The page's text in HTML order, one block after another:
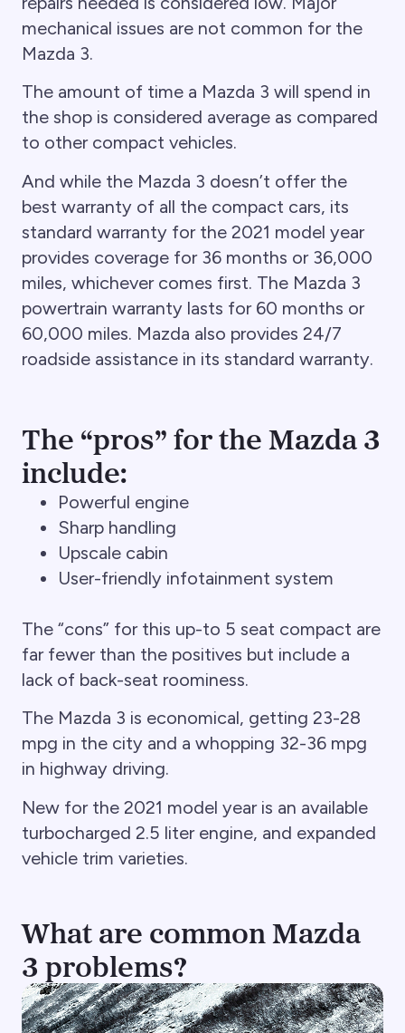
mechanical issues are not common for the
Mazda 3.
The amount of time a Mazda 3 will spend in
the shop is considered average as compared
to other compact vehicles.
And while the Mazda 3 doesn’t offer the
best warranty of all the compact cars, its
standard warranty for the 2021 model year
provides coverage for 36 months or 36,000
miles, whichever comes first. The Mazda 3
powertrain warranty lasts for 60 months or
60,000 miles. Mazda also provides 24/7
roadside assistance in its standard warranty.
The “pros” for the Mazda 3
include:
Powerful engine
Sharp handling
Upscale cabin
User-friendly infotainment system
The “cons” for this up-to 5 seat compact are
far fewer than the positives but include a
lack of back-seat roominess.
The Mazda 3 is economical, getting 23-28
mpg in the city and a whopping 32-36 mpg
in highway driving.
New for the 2021 model year is an available
turbocharged 2.5 liter engine, and expanded
vehicle trim varieties.
What are common Mazda
3 problems?